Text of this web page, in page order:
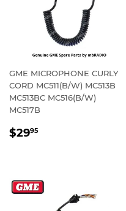
GME MICROPHONE CURLY
CORD MC511(B/W) MC513B
MC513BC MC516(B/W)
MC517B
REGULAR
$2995